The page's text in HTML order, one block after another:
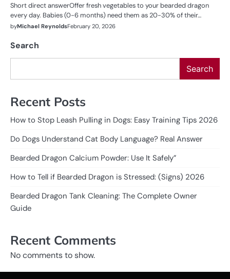
Short direct answerOffer fresh vegetables to your bearded dragon
every day. Babies (0-6 months) need them as 20-30% of their…
byMichael ReynoldsFebruary 20, 2026
Search
Search
Recent Posts
How to Stop Leash Pulling in Dogs: Easy Training Tips 2026
Do Dogs Understand Cat Body Language? Real Answer
Bearded Dragon Calcium Powder: Use It Safely”
How to Tell if Bearded Dragon is Stressed: (Signs) 2026
Bearded Dragon Tank Cleaning: The Complete Owner
Guide
Recent Comments
No comments to show.